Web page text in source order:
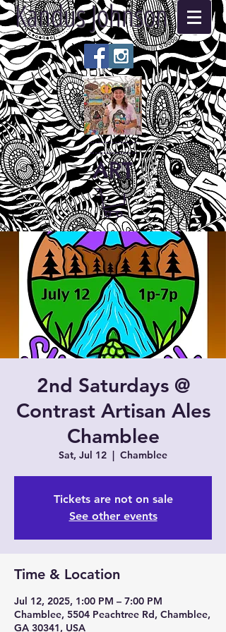
Kandus Johnson
ART
2nd Saturdays @
Contrast Artisan Ales
Chamblee
Sat, Jul 12
  |
Chamblee
Tickets are not on sale
See other events
Time & Location
Jul 12, 2025, 1:00 PM – 7:00 PM
Chamblee, 5504 Peachtree Rd, Chamblee,
GA 30341, USA